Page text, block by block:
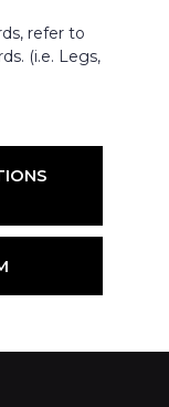
refer to
(i.e. Legs,